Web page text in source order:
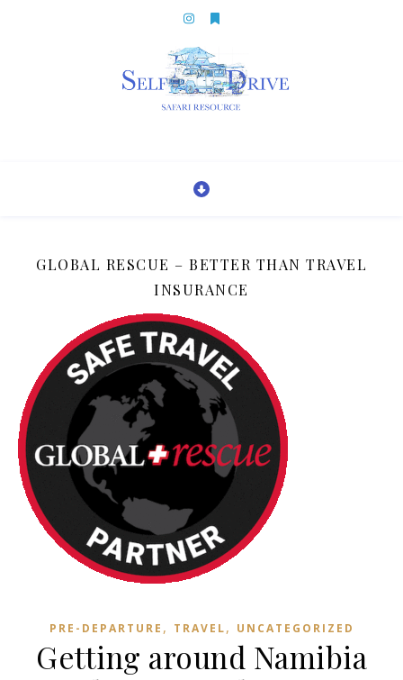
GLOBAL RESCUE – BETTER THAN TRAVEL
INSURANCE
PRE-DEPARTURE , TRAVEL, UNCATEGORIZED
Getting around Namibia